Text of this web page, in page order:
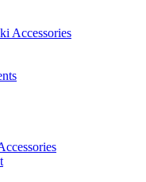
Accessories